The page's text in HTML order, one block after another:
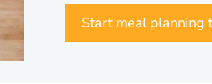
Start meal planning